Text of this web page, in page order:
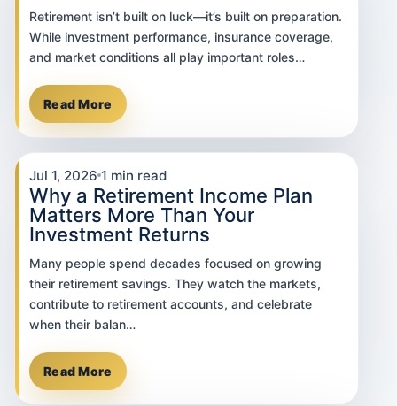
Retirement isn’t built on luck—it’s built on preparation.
While investment performance, insurance coverage,
and market conditions all play important roles…
Read More
Jul 1, 2026 1 min read
Why a Retirement Income Plan
Matters More Than Your
Investment Returns
Many people spend decades focused on growing
their retirement savings. They watch the markets,
contribute to retirement accounts, and celebrate
when their balan…
Read More